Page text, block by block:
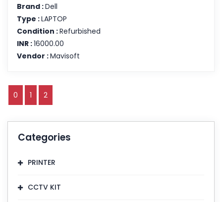
Brand :Dell
Type :LAPTOP
Condition :Refurbished
INR :16000.00
Vendor :Mavisoft
0 1 2
Categories
PRINTER
CCTV KIT